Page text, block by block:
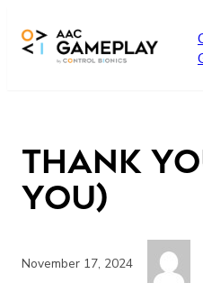
Thank
YOU)
November 17, 2024